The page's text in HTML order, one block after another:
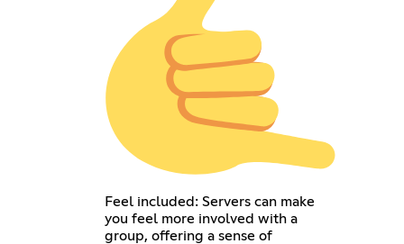
Feel included: Servers can make
you feel more involved with a
group, offering a sense of